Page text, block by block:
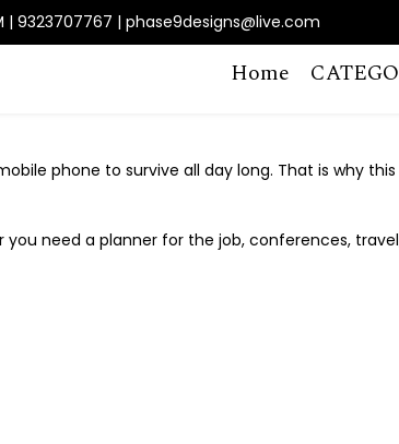
| 9323707767 | phase9designs@live.com
Home
phone to survive all day long. That is why
need a planner for the job, conferences,